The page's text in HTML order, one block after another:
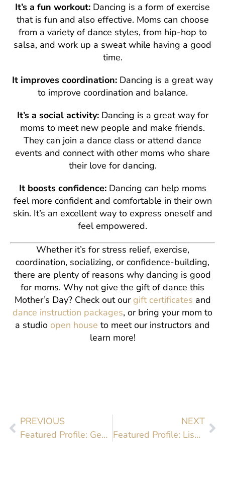
It’s a fun workout: Dancing is a form of exercise
that is fun and also effective. Moms can choose
from a variety of dance styles, from hip-hop to
salsa, and work up a sweat while having a good
time.
It improves coordination: Dancing is a great way
to improve coordination and balance.
It’s a social activity:Dancing is a great way for
moms to meet new people and make friends.
They can join a dance class or attend dance
events and connect with other moms who share
their love for dancing.
It boosts confidence:Dancing can help moms
feel more confident and comfortable in their own
skin. It’s an excellent way to express oneself and
feel empowered.
Whether it’s for stress relief, exercise,
coordination, socializing, or confidence-building,
there are plenty of reasons why dancing is good
for moms. Why not give the gift of dance this
Mother’s Day? Check out our gift certificates and
dance instruction packages, or bring your mom to
a studio open house to meet our instructors and
learn more!
PREVIOUS
Featured Profile: Gentry Fielder
NEXT
Featured Profile: Lisa Tice